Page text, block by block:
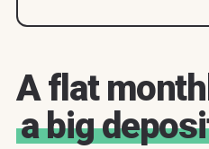
A flat
a big